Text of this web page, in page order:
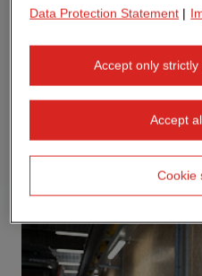
Data Protection Statement |
Accept only
Accept
Cookie